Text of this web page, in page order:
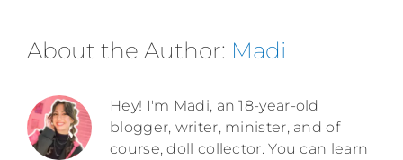
About the Author: Madi
Hey! I'm Madi, an 18-year-old
blogger, writer, minister, and of
course, doll collector. You can learn